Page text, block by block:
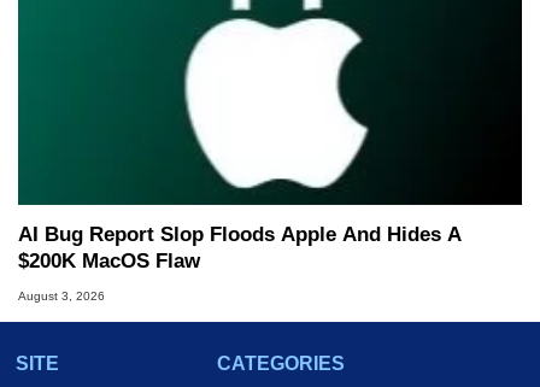
AI Bug Report Slop Floods Apple And Hides A
$200K MacOS Flaw
August 3, 2026
SITE
CATEGORIES